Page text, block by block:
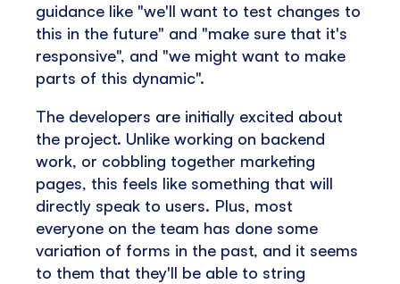
guidance like "we'll want to test changes to
this in the future" and "make sure that it's
responsive", and "we might want to make
parts of this dynamic".
The developers are initially excited about
the project. Unlike working on backend
work, or cobbling together marketing
pages, this feels like something that will
directly speak to users. Plus, most
everyone on the team has done some
variation of forms in the past, and it seems
to them that they'll be able to string